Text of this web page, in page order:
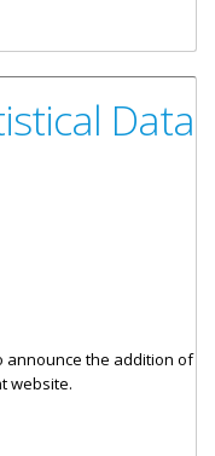
Data
announce the addition of
website.